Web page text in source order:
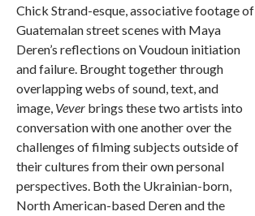
Chick Strand-esque, associative footage of
Guatemalan street scenes with Maya
Deren’s reflections on Voudoun initiation
and failure. Brought together through
overlapping webs of sound, text, and
image, Vever brings these two artists into
conversation with one another over the
challenges of filming subjects outside of
their cultures from their own personal
perspectives. Both the Ukrainian-born,
North American-based Deren and the